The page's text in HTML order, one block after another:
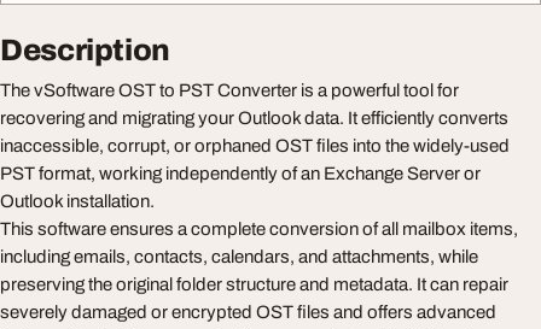
Description
The vSoftware OST to PST Converter is a powerful tool for
recovering and migrating your Outlook data. It efficiently converts
inaccessible, corrupt, or orphaned OST files into the widely-used
PST format, working independently of an Exchange Server or
Outlook installation.
This software ensures a complete conversion of all mailbox items,
including emails, contacts, calendars, and attachments, while
preserving the original folder structure and metadata. It can repair
severely damaged or encrypted OST files and offers advanced